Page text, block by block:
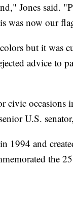
Jones said.
was now our
but it was
advice to
civic
U.S.
1994 and
the